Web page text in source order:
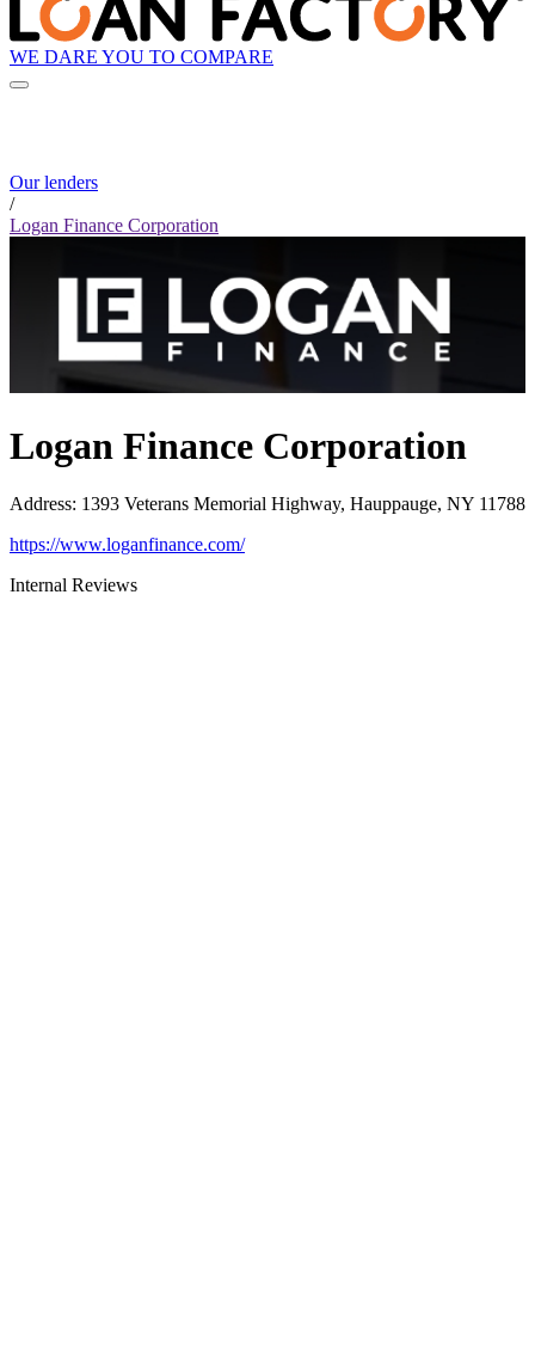
WE DARE YOU TO COMPARE
Our lenders
/
Logan Finance Corporation
Logan Finance Corporation
Address: 1393 Veterans Memorial Highway, Hauppauge, NY 11788
https://www.loganfinance.com/
Internal Reviews